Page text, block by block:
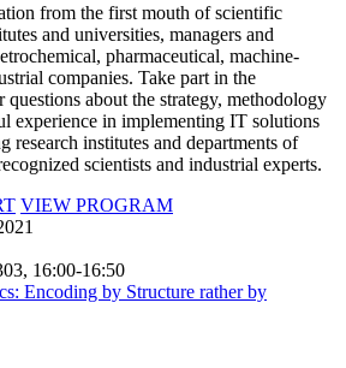
from the first mouth of scientific
and universities, managers and
pharmaceutical, machine-
companies. Take part in the
questions about the strategy, methodology
experience in implementing IT solutions
research institutes and departments of
scientists and industrial experts.
VIEW PROGRAM
16:00-16:50
Encoding by Structure rather by